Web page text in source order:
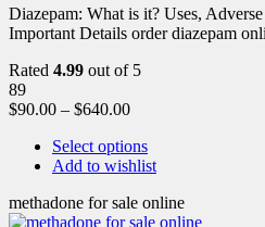
Diazepam: What is it? Uses,
Important Details order diazepam
Rated 4.99 out of 5
89
$90.00 – $640.00
Select options
Add to wishlist
methadone for sale online